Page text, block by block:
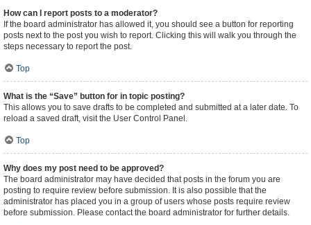
How can I report posts to a moderator?
If the board administrator has allowed it, you should see a button for reporting
posts next to the post you wish to report. Clicking this will walk you through the
steps necessary to report the post.
Top
What is the “Save” button for in topic posting?
This allows you to save drafts to be completed and submitted at a later date. To
reload a saved draft, visit the User Control Panel.
Top
Why does my post need to be approved?
The board administrator may have decided that posts in the forum you are
posting to require review before submission. It is also possible that the
administrator has placed you in a group of users whose posts require review
before submission. Please contact the board administrator for further details.